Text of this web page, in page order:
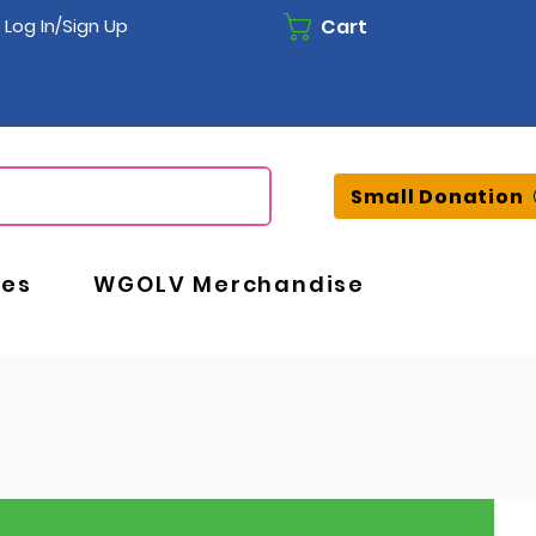
Log In/Sign Up Cart
WGOLV Merchandise
Small Donation